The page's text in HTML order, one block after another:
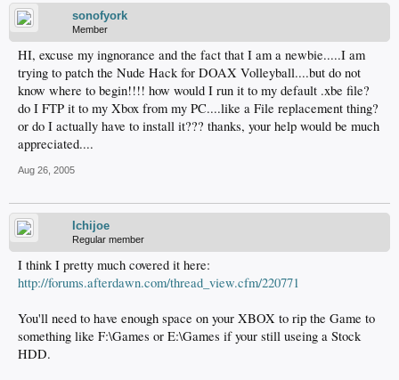
sonofyork
Member
HI, excuse my ingnorance and the fact that I am a newbie.....I am
trying to patch the Nude Hack for DOAX Volleyball....but do not
know where to begin!!!! how would I run it to my default .xbe file?
do I FTP it to my Xbox from my PC....like a File replacement thing?
or do I actually have to install it??? thanks, your help would be much
appreciated....
Aug 26, 2005
Ichijoe
Regular member
I think I pretty much covered it here:
http://forums.afterdawn.com/thread_view.cfm/220771
You'll need to have enough space on your XBOX to rip the Game to
something like F:\Games or E:\Games if your still useing a Stock
HDD.